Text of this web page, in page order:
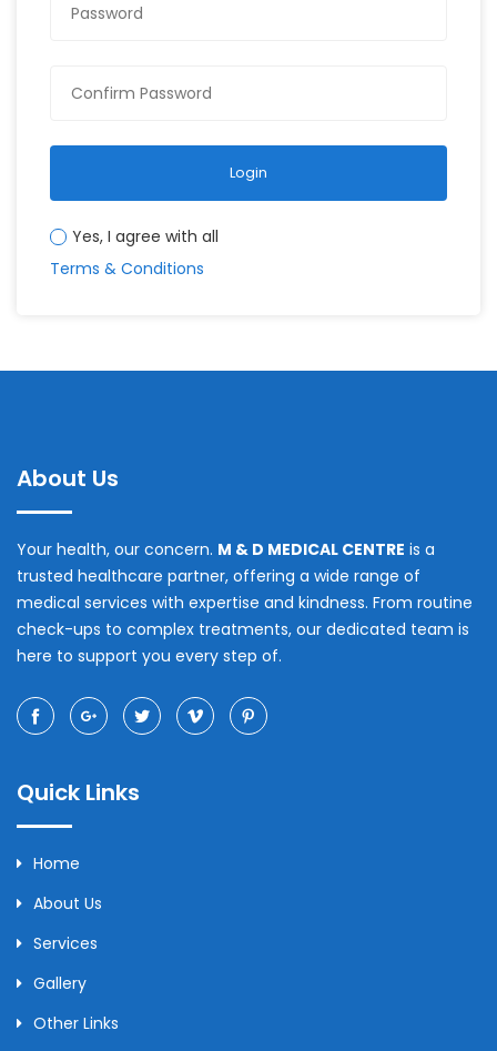
Login
Yes, I agree with all
Terms & Conditions
About Us
Your health, our concern. M & D MEDICAL CENTRE is a
trusted healthcare partner, offering a wide range of
medical services with expertise and kindness. From routine
check-ups to complex treatments, our dedicated team is
here to support you every step of.
Quick Links
Home
About Us
Services
Gallery
Other Links